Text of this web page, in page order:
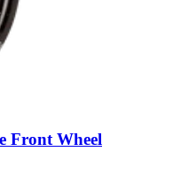
Front Wheel